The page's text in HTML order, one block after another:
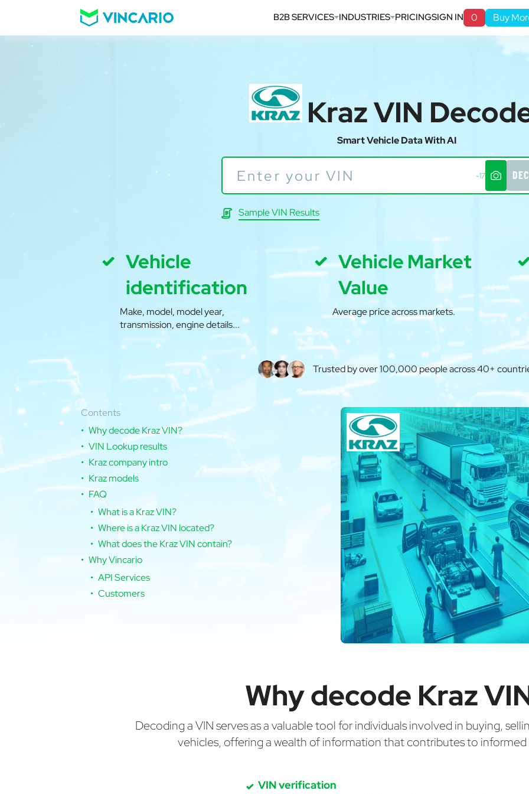
B2B SERVICES INDUSTRIES PRICINGSIGN IN 0 Buy
Kraz VIN
Smart Vehicle Data With AI
-17
Sample VIN Results
Vehicle
identification
Make, model, model year,
transmission, engine details...
Vehicle Market
Value
Average price across markets.
Trusted by over 100,000 people across 40+
Contents
Why decode Kraz VIN?
VIN Lookup results
Kraz company intro
Kraz models
FAQ
What is a Kraz VIN?
Where is a Kraz VIN located?
What does the Kraz VIN contain?
Why Vincario
API Services
Customers
Why decode Kraz
Decoding a VIN serves as a valuable tool for individuals involved in buying,
vehicles, offering a wealth of information that contributes to
VIN verification